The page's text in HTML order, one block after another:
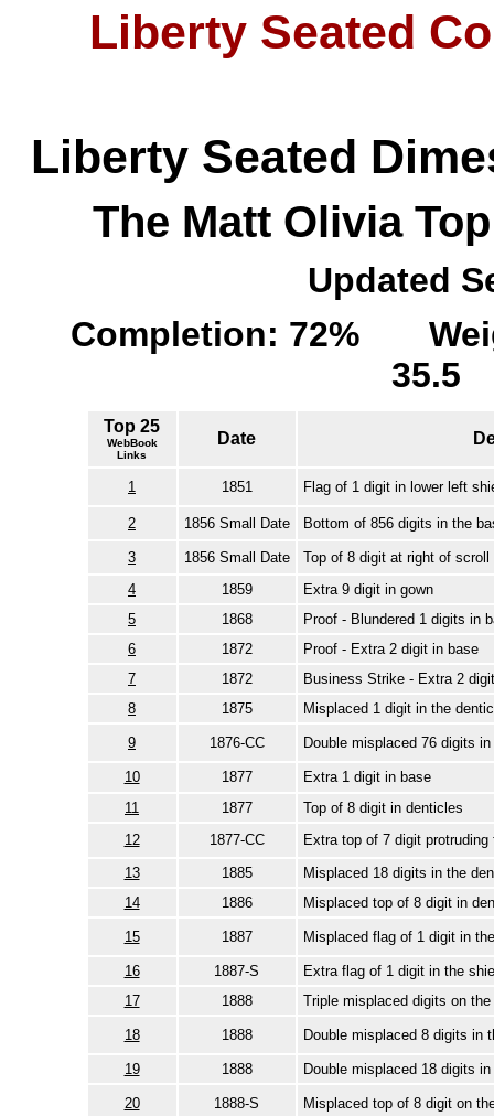
Liberty Seated
Liberty Seated
The Matt Olivia
Updated
Completion: 72%
Top 25
WebBook
Links
Date
1 1851 Flag of 1 digit in lower left
2 1856 Small Date Bottom of 856 digits in the
3 1856 Small Date
Top of 8 digit at right of scroll
4
1859
Extra 9 digit in gown
5
1868
Proof - Blundered 1 digits in
6
1872
Proof - Extra 2 digit in base
7
1872
Business Strike - Extra 2
8
1875 Misplaced 1 digit in the
9 1876-CC Double misplaced 76 digits
10 1877
Extra 1 digit in base
11
1877
Top of 8 digit in denticles
12
1877-CC
Extra top of 7 digit
13
1885
Misplaced 18 digits in the
14
1886 Misplaced top of 8 digit in
15 1887 Misplaced flag of 1 digit in
16 1887-S
Extra flag of 1 digit in the
17
1888 Triple misplaced digits on the
18 1888 Double misplaced 8 digits in
19 1888 Double misplaced 18 digits
20 1888-S Misplaced top of 8 digit on